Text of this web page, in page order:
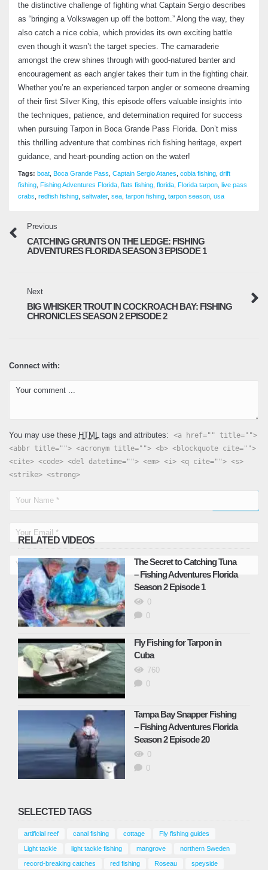
Artificial Bait Fishing: Big Lures for Trophy
Redfish in Florida Waters – Fishing
Adventures Florida Season 2 Episode 16
October 3, 2024
Tarpon Springs Fishing Spots – Turning
Challenging Days into Success Stories –
Fishing Adventures Florida Season 2
Episode 17
November 11, 2024
Tampa Marine Tuning – Unlock Your Boat’s
Hidden Performance – Fishing Adventures
Florida Season 2 Episode 18
Redfish Tactics in Low Tide Conditions –
Fishing Adventures Florida Season 2
Tampa Bay Snapper Fishing – Fishing
Adventures Florida Season 2 Episode 20
February 9, 2025
Winter fishing surprises – Fishing
Adventures Florida Season 2 Episode 22
February 17, 2025
Shallow Water Sheephead – Fishing
Adventures Florida Season 2 Episode 24
May 6, 2025
Catching Gulf Kingfish – Fishing
May 6, 2025
Catching Speckled Trout – Fishing
Adventures Florida Season 2 Episode 26
Kingfish Fishing Florida – Fishing
Adventures Florida Season 2 Episode 28
August 29, 2025
Key West Grouper – Fishing Adventures
Florida Season 2 Episode 30
October 26, 2025
the distinctive challenge of fighting what Captain Sergio describes
as “bringing a Volkswagen up off the bottom.” Along the way, they
also catch a nice cobia, which provides its own exciting battle
even though it wasn’t the target species. The camaraderie
amongst the crew shines through with good-natured banter and
encouragement as each angler takes their turn in the fighting chair.
Whether you’re an experienced tarpon angler or someone dreaming
of their first Silver King, this episode offers valuable insights into
the techniques, patience, and determination required for success
when pursuing Tarpon in Boca Grande Pass Florida. Don’t miss
this thrilling adventure that combines rich fishing heritage, expert
guidance, and heart-pounding action on the water!
Tags: boat Boca Grande Pass Captain Sergio Atanes cobia fishing drift
fishing Fishing Adventures Florida flats fishing florida Florida tarpon live pass
crabs redfish fishing saltwater, sea tarpon fishing tarpon season usa
Previous
CATCHING GRUNTS ON THE LEDGE: FISHING
ADVENTURES FLORIDA SEASON 3 EPISODE 1
Next
BIG WHISKER TROUT IN COCKROACH BAY: FISHING
CHRONICLES SEASON 2 EPISODE 2
Connect with:
You may use these HTML tags and attributes:
<a href="" title="">
<abbr title=""> <acronym title=""> <b> <blockquote cite="">
<cite> <code> <del datetime=""> <em> <i> <q cite=""> <s>
<strike> <strong>
RELATED VIDEOS
The Secret to Catching Tuna
– Fishing Adventures Florida
Season 2 Episode 1
0
0
Fly Fishing for Tarpon in
Cuba
760
0
Tampa Bay Snapper Fishing
– Fishing Adventures Florida
Season 2 Episode 20
0
0
SELECTED TAGS
artificial reef canal fishing cottage Fly fishing guides
Light tackle light tackle fishing mangrove northern Sweden
record-breaking catches red fishing Roseau speyside